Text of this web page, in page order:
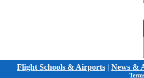
Flight Schools & Airports | News &